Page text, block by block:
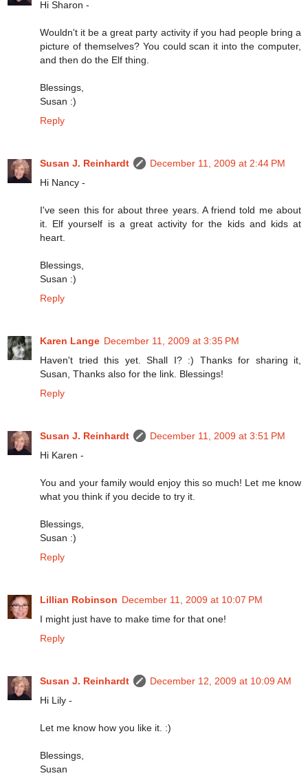
Hi Sharon -
Wouldn't it be a great party activity if you had people bring a
picture of themselves? You could scan it into the computer,
and then do the Elf thing.
Blessings,
Susan :)
Reply
Susan J. Reinhardt
December 11, 2009 at 2:44 PM
Hi Nancy -
I've seen this for about three years. A friend told me about
it. Elf yourself is a great activity for the kids and kids at
heart.
Blessings,
Susan :)
Reply
Karen Lange December 11, 2009 at 3:35 PM
Haven't tried this yet. Shall I? :) Thanks for sharing it,
Susan, Thanks also for the link. Blessings!
Reply
Susan J. Reinhardt
December 11, 2009 at 3:51 PM
Hi Karen -
You and your family would enjoy this so much! Let me know
what you think if you decide to try it.
Blessings,
Susan :)
Reply
Lillian Robinson December 11, 2009 at 10:07 PM
I might just have to make time for that one!
Reply
Susan J. Reinhardt
December 12, 2009 at 10:09 AM
Hi Lily -
Let me know how you like it. :)
Blessings,
Susan